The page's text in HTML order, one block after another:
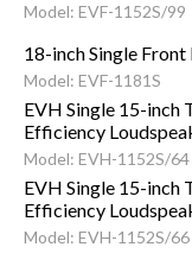
Model: EVF-1152S/99
18-inch Single
Model: EVF-1181S
EVH Single 15-inch
Efficiency
Model: EVH-1152S/64
EVH Single 15-inch
Efficiency
Model: EVH-1152S/66